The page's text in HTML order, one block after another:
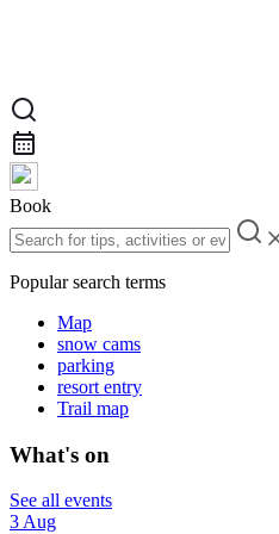
Book
Popular search terms
Map
snow cams
parking
resort entry
Trail map
What's on
See all events
3 Aug